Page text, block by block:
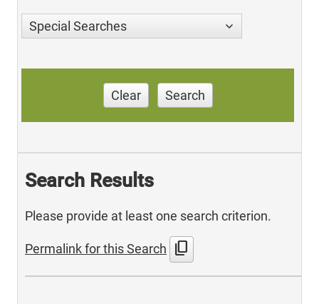
Special Searches
Clear Search
Search Results
Please provide at least one search criterion.
Permalink for this Search content_copy